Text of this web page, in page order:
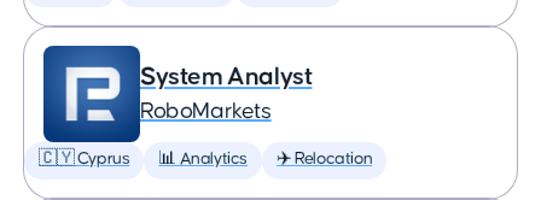
System Analyst
RoboMarkets
🇨🇾 Cyprus 📊 Analytics ✈️ Relocation